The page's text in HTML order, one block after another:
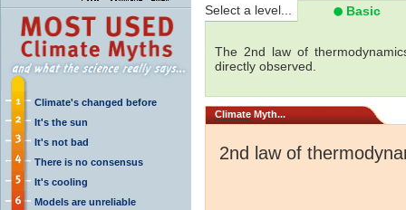
Climate's changed before
It's the sun
It's not bad
There is no consensus
It's cooling
Models are unreliable
Select a level... Basic
The 2nd law of
directly observed.
Climate Myth...
2nd law of